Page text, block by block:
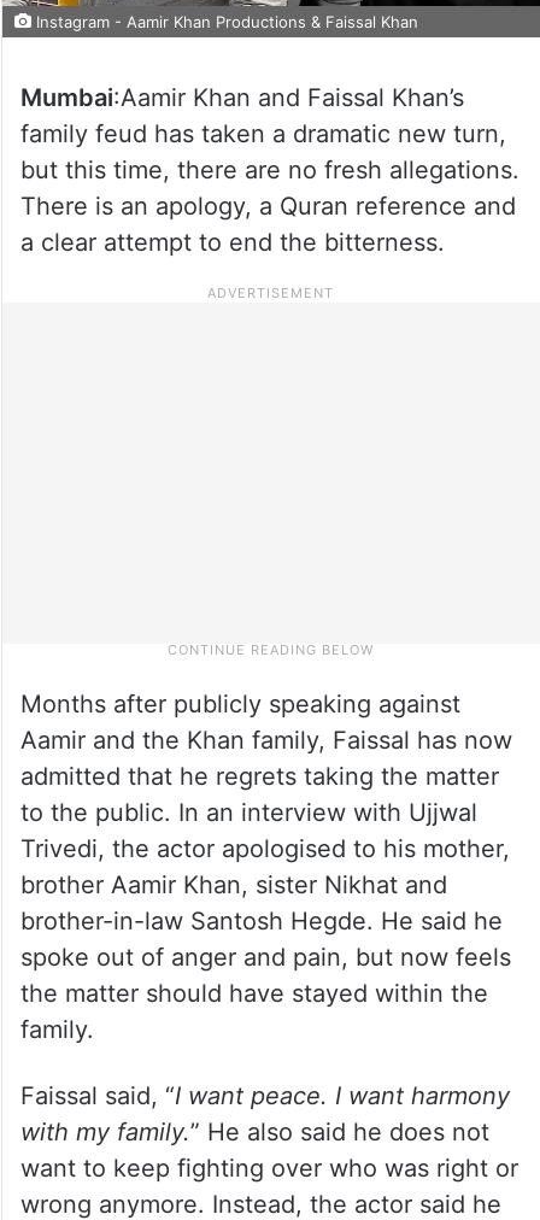
Instagram - Aamir Khan Productions & Faissal Khan
Mumbai:Aamir Khan and Faissal Khan’s
family feud has taken a dramatic new turn,
but this time, there are no fresh allegations.
There is an apology, a Quran reference and
a clear attempt to end the bitterness.
Months after publicly speaking against
Aamir and the Khan family, Faissal has now
admitted that he regrets taking the matter
to the public. In an interview with Ujjwal
Trivedi, the actor apologised to his mother,
brother Aamir Khan, sister Nikhat and
brother-in-law Santosh Hegde. He said he
spoke out of anger and pain, but now feels
the matter should have stayed within the
family.
Faissal said, “I want peace. I want harmony
with my family.” He also said he does not
want to keep fighting over who was right or
wrong anymore. Instead, the actor said he